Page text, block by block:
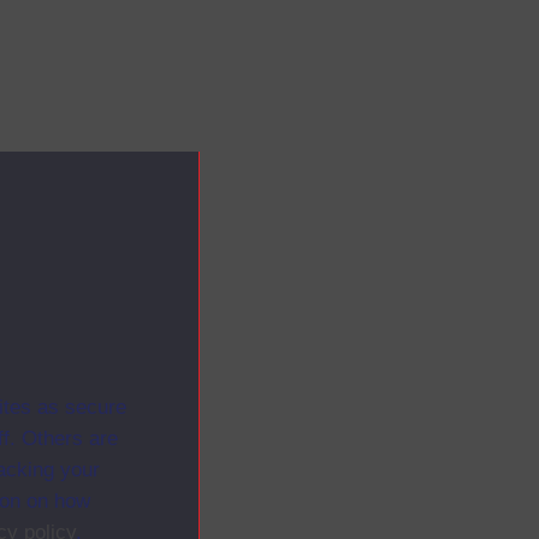
as secure
Others are
your
on how
.